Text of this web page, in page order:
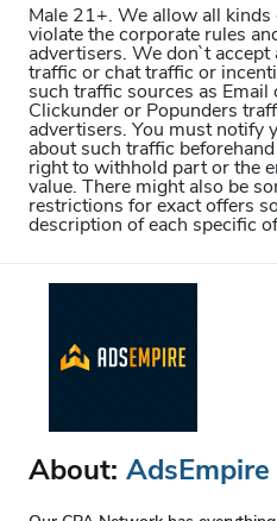
Male 21+. We allow all
violate the corporate rules
advertisers. We don`t
traffic or chat traffic or
such traffic sources as
Clickunder or Popunders
advertisers. You must notify
about such traffic
right to withhold part or the
value. There might also be
restrictions for exact offers
description of each specific
About: AdsEmpire